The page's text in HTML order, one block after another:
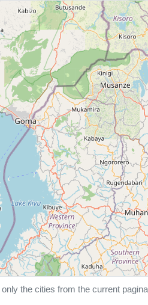
the cities from the current